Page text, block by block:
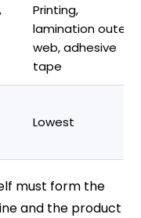
Printing,
lamination outer
web, adhesive
tape
Lowest
must form the
and the product